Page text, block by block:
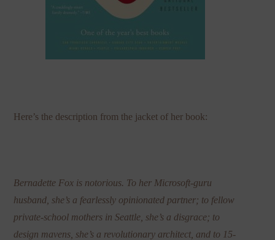
Here’s the description from the jacket of her book:
Bernadette Fox is notorious. To her Microsoft-guru
husband, she’s a fearlessly opinionated partner; to fellow
private-school mothers in Seattle, she’s a disgrace; to
design mavens, she’s a revolutionary architect, and to 15-